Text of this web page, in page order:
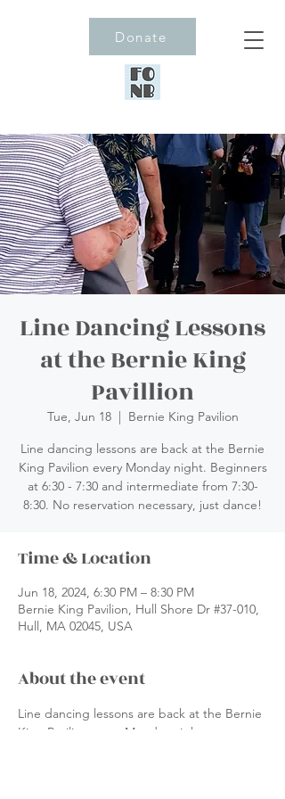
Donate
Line Dancing Lessons
at the Bernie King
Pavillion
Tue, Jun 18
  |
Bernie King Pavilion
Line dancing lessons are back at the Bernie
King Pavilion every Monday night. Beginners
at 6:30 - 7:30 and intermediate from 7:30-
8:30. No reservation necessary, just dance!
Time & Location
Jun 18, 2024, 6:30 PM – 8:30 PM
Bernie King Pavilion, Hull Shore Dr #37-010,
Hull, MA 02045, USA
About the event
Line dancing lessons are back at the Bernie
King Pavilion every Monday night.